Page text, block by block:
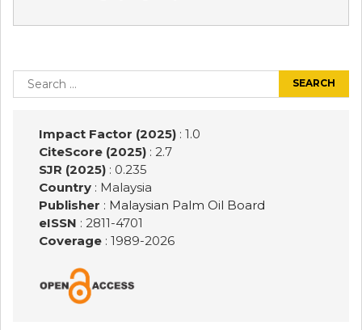
navigation
Search
for:
Impact Factor (2025): 1.0
CiteScore (2025): 2.7
SJR (2025): 0.235
Country: Malaysia
Publisher : Malaysian Palm Oil Board
eISSN : 2811-4701
Coverage: 1989-2026